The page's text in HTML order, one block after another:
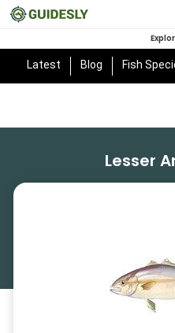
Latest Blog Fish
Lesser